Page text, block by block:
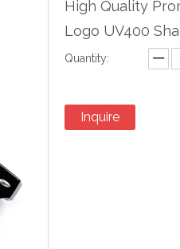
High Quality
Logo UV400
Quantity:
Inquire